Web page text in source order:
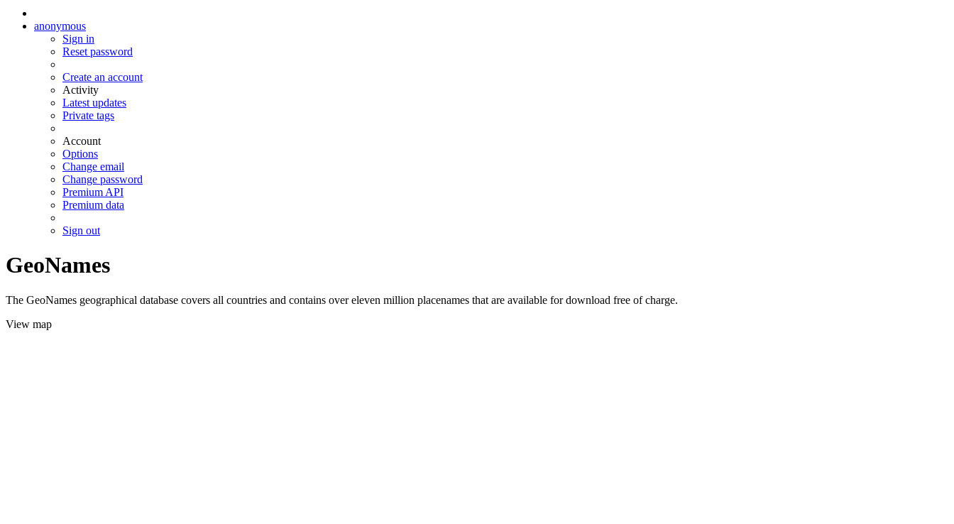
anonymous
Sign in
Reset password
Create an account
Activity
Latest updates
Private tags
Account
Options
Change email
Change password
Premium API
Premium data
Sign out
GeoNames
The GeoNames geographical database covers all countries and contains over eleven million placenames that are available for download free of charge.
View map